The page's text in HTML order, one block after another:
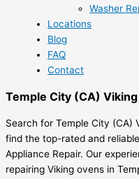
Washer
Locations
Blog
FAQ
Contact
Temple City (CA)
Search for Temple City (CA)
find the top-rated and
Appliance Repair. Our
repairing Viking ovens in